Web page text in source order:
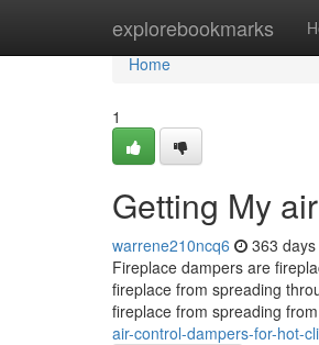
explorebookmarks
Home
Home
1
Getting My
warrene210ncq6 363
Fireplace dampers are
fireplace from spreading
fireplace from spreading
air-control-dampers-for-hot-